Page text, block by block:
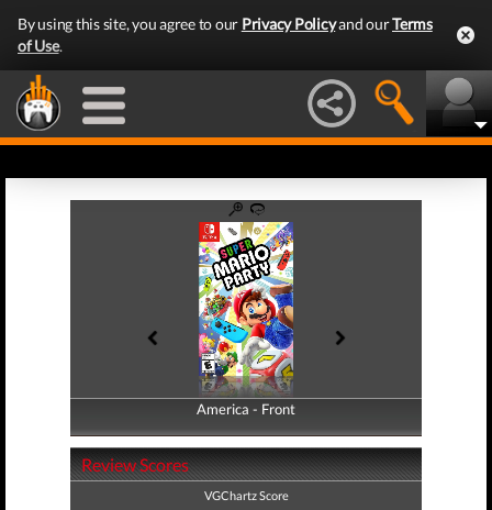
By using this site, you agree to our Privacy Policyand ourTerms
of Use.
America - Front
America - Back
Review Scores
VGChartz Score